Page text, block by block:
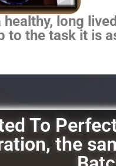
long
to the task it is
To
the